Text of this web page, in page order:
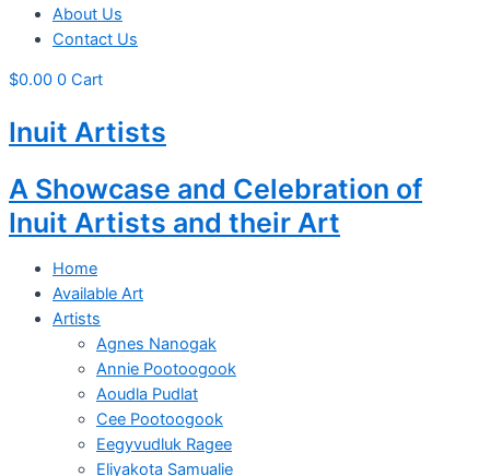
About Us
Contact Us
$0.00 0 Cart
Inuit Artists
A Showcase and Celebration of
Inuit Artists and their Art
Home
Available Art
Artists
Agnes Nanogak
Annie Pootoogook
Aoudla Pudlat
Cee Pootoogook
Eegyvudluk Ragee
Eliyakota Samualie